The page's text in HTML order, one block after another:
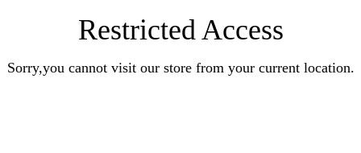
Restricted Access
Sorry,you cannot visit our store from your current location.